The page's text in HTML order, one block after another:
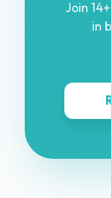
Join
in